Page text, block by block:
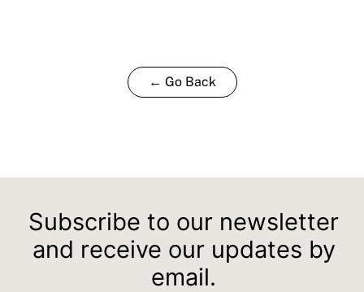
← Go Back
Subscribe to our newsletter
and receive our updates by
email.